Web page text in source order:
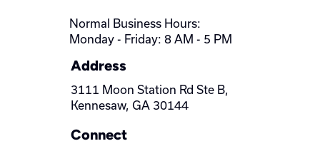
Normal Business Hours:
Monday - Friday: 8 AM - 5 PM
Address
3111 Moon Station Rd Ste B,
Kennesaw, GA 30144
Connect